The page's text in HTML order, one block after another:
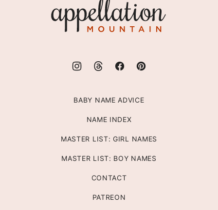
Mountain
BABY NAME ADVICE
NAME INDEX
MASTER LIST: GIRL NAMES
MASTER LIST: BOY NAMES
CONTACT
PATREON